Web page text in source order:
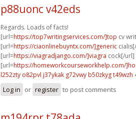
p88uonc v42eds
Regards. Loads of facts!
[url=https://top7writingservices.com/]top cv
[url=https://ciaonlinebuyntx.com/]generic
[url=https://viagradjango.com/]viagra cock[/url]
[url=https://homeworkcourseworkhelp.com/
l252zty o82pvl j37ykak g72vwy b50zkyg t49wzh
Log in or register to post comments